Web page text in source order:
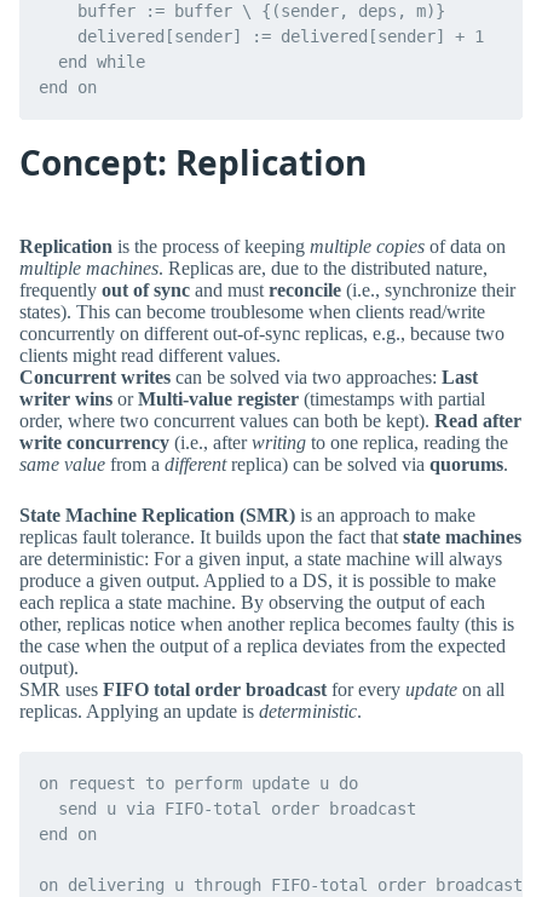
    buffer := buffer \ {(sender, deps, m)}
    delivered[sender] := delivered[sender] + 1
  end while
Concept: Replication
Replication is the process of keeping multiple copies of data on
multiple machines. Replicas are, due to the distributed nature,
frequently out of sync and must reconcile (i.e., synchronize their
states). This can become troublesome when clients read/write
concurrently on different out-of-sync replicas, e.g., because two
clients might read different values.
Concurrent writes can be solved via two approaches: Last
writer wins orMulti-value register (timestamps with partial
order, where two concurrent values can both be kept). Read after
write concurrency (i.e., afterwriting to one replica, reading the
same value from a differentreplica) can be solved via quorums.
State Machine Replication (SMR) is an approach to make
replicas fault tolerance. It builds upon the fact that state machines
are deterministic: For a given input, a state machine will always
produce a given output. Applied to a DS, it is possible to make
each replica a state machine. By observing the output of each
other, replicas notice when another replica becomes faulty (this is
the case when the output of a replica deviates from the expected
output).
SMR uses FIFO total order broadcast for every update on all
replicas. Applying an update is deterministic.
on request to perform update u do
  send u via FIFO-total order broadcast
end on
on delivering u through FIFO-total order broadcast